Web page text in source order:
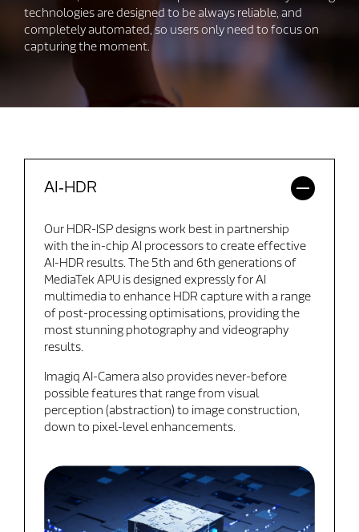
technologies are designed to be always reliable, and
completely automated, so users only need to focus on
capturing the moment.
AI‑HDR
Our HDR-ISP designs work best in partnership
with the in-chip AI processors to create effective
AI-HDR results. The 5th and 6th generations of
MediaTek APU is designed expressly for AI
multimedia to enhance HDR capture with a range
of post-processing optimisations, providing the
most stunning photography and videography
results.
Imagiq AI-Camera also provides never-before
possible features that range from visual
perception (abstraction) to image construction,
down to pixel-level enhancements.